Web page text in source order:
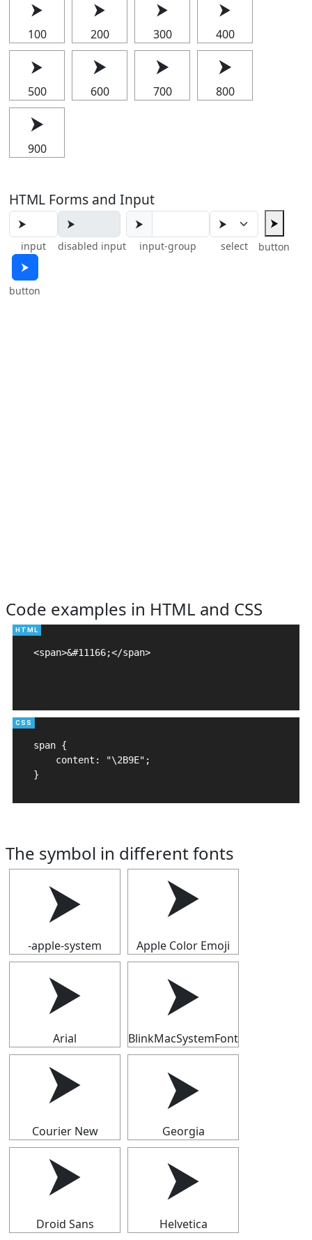
⮞
100
⮞
200
⮞
300
⮞
400
⮞
500
⮞
600
⮞
700
⮞
800
⮞
900
HTML Forms and Input
input disabled input
⮞
input-group select
⮞
button
⮞
button
Code examples in HTML and CSS
<span>&#11166;</span>
span {
    content: "\2B9E";
}
The symbol in different fonts
⮞
-apple-system
⮞
Apple Color Emoji
⮞
Arial
⮞
BlinkMacSystemFont
⮞
Courier New
⮞
Georgia
⮞
Droid Sans
⮞
Helvetica